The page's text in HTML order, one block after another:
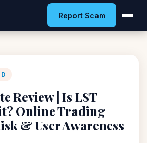
Report Scam
Review | Is LST
Online Trading
& User Awareness